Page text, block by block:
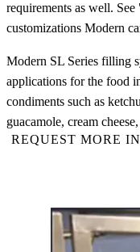
requirements as well.
customizations Modern
Modern SL Series filling
applications for the food
condiments such as
guacamole, cream
REQUEST MORE